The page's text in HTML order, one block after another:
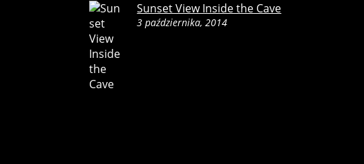
Sunset View Inside the Cave
3 października, 2014